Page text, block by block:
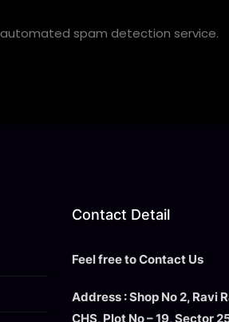
spam detection service.
Contact Detail
Feel free to Contact Us
Address : Shop No 2, Ravi
CHS, Plot No – 19, Sector